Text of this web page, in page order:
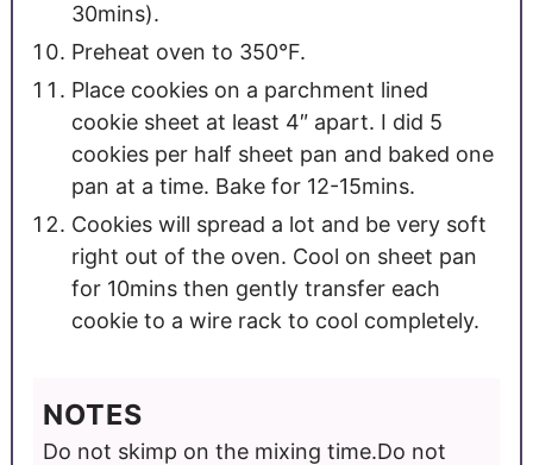
30mins).
Preheat oven to 350°F.
Place cookies on a parchment lined
cookie sheet at least 4″ apart. I did 5
cookies per half sheet pan and baked one
pan at a time. Bake for 12-15mins.
Cookies will spread a lot and be very soft
right out of the oven. Cool on sheet pan
for 10mins then gently transfer each
cookie to a wire rack to cool completely.
NOTES
Do not skimp on the mixing time.Do not